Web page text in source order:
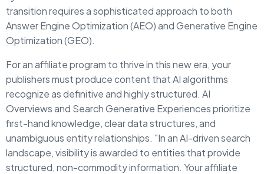
transition requires a sophisticated approach to both
Answer Engine Optimization (AEO) and Generative Engine
Optimization (GEO).
For an affiliate program to thrive in this new era, your
publishers must produce content that AI algorithms
recognize as definitive and highly structured. AI
Overviews and Search Generative Experiences prioritize
first-hand knowledge, clear data structures, and
unambiguous entity relationships. "In an AI-driven search
landscape, visibility is awarded to entities that provide
structured, non-commodity information. Your affiliate